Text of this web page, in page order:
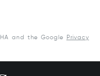
and the Google
Privacy